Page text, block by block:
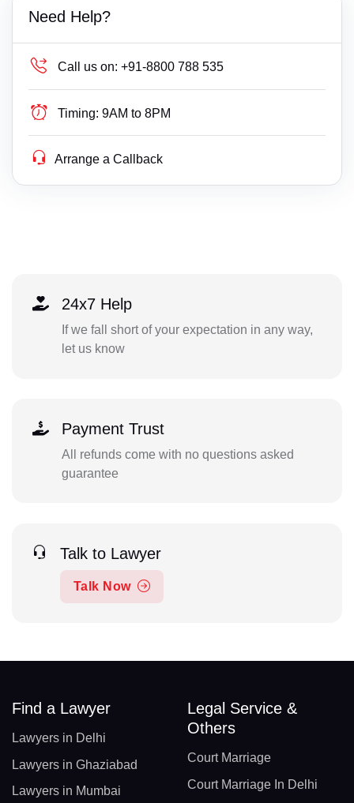
Need Help?
Call us on: +91-8800 788 535
Timing: 9AM to 8PM
Arrange a Callback
24x7 Help
If we fall short of your expectation in any way,
let us know
Payment Trust
All refunds come with no questions asked
guarantee
Talk to Lawyer
Talk Now
Find a Lawyer
Lawyers in Delhi
Lawyers in Ghaziabad
Lawyers in Mumbai
Legal Service &
Others
Court Marriage
Court Marriage In Delhi